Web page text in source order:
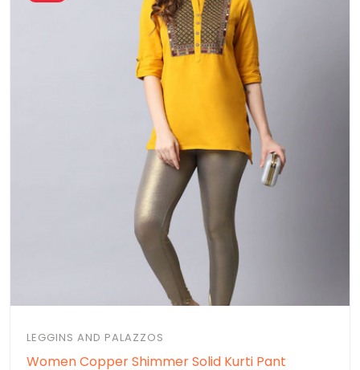
LEGGINS AND PALAZZOS
Women Copper Shimmer Solid Kurti Pant